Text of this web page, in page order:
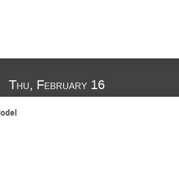
Thu, February 16